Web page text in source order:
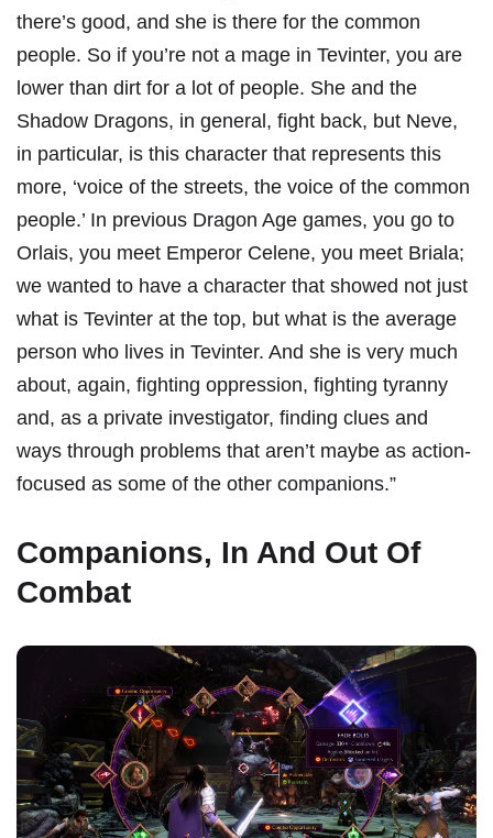
there’s good, and she is there for the common
people. So if you’re not a mage in Tevinter, you are
lower than dirt for a lot of people. She and the
Shadow Dragons, in general, fight back, but Neve,
in particular, is this character that represents this
more, ‘voice of the streets, the voice of the common
people.’ In previous Dragon Age games, you go to
Orlais, you meet Emperor Celene, you meet Briala;
we wanted to have a character that showed not just
what is Tevinter at the top, but what is the average
person who lives in Tevinter. And she is very much
about, again, fighting oppression, fighting tyranny
and, as a private investigator, finding clues and
ways through problems that aren’t maybe as action-
focused as some of the other companions.”
Companions, In And Out Of
Combat